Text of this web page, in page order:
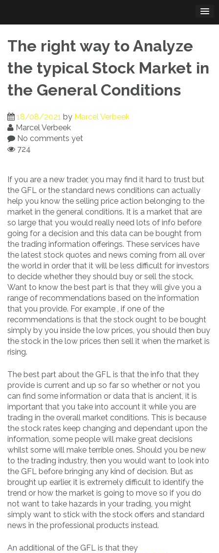
content
The right way to Analyze
the typical Stock Market in
the General Conditions
18/08/2021 by Marcel Verbeek
Marcel Verbeek
No comments yet
724
If you are a new trader, you may find it hard to trust but
the GFL or the standard news conditions can actually
help you know the selling price action belonging to the
market in the general conditions. It is a market that are
so large that you would really need lots of info before
going for a decision and this data can be bought from
the trading information offerings. These services have
the latest stock quotes and news coming from all over
the world in order that it will be less difficult for investors
to decide whether they should buy or sell the stock.
Want to know the best part is that they will give you a
range of recommendations based on the information
that you provide. For example , if one of the
recommendations is that the stock ought to be bought
simply by you inside the low prices, you should then buy
the stock in the low prices then sell it when the market is
rising.
The best part about the GFL is that the info that they
provide is current and up so far so whether or not you
can find some information or data that is ancient, it is
important that you take into account it while you are
trading in the overall market conditions. This is because
the stock rates keep changing and dependant upon the
information, some people will make great decisions
whilst some will make terrible ones. Should you be new
to the trading industry, then you would want to look into
the GFL before bringing any kind of decision. But as
brought up earlier, it is extremely difficult to identify the
trend or how the market is going to move so if you do
not want to take hazards in your trading, you might
simply want to stick with the stock offers and standard
news in the professional products instead.
An additional of the GFL is that they